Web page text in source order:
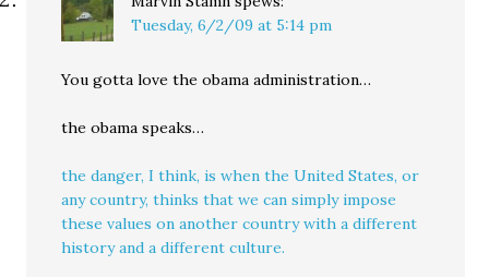
Tuesday, 6/2/09 at 5:14 pm
You gotta love the obama administration…
the obama speaks…
the danger, I think, is when the United States, or
any country, thinks that we can simply impose
these values on another country with a different
history and a different culture.